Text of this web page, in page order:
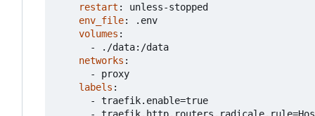
restart :
unless-stopped
env_file:
.env
volumes :
-
./data:/data
networks :
- proxy
labels :
- traefik.enable=true
-